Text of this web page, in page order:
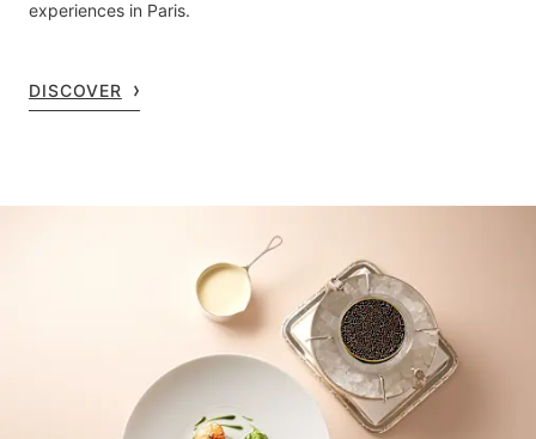
experiences in Paris.
DISCOVER